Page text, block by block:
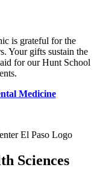
is grateful for the
Your gifts sustain the
for our Hunt School
Medicine
Sciences